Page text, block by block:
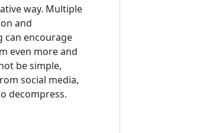
way. Multiple
and
can encourage
even more and
be simple,
social media,
decompress.